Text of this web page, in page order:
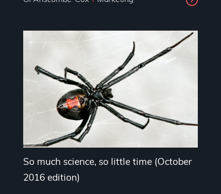
So much science, so little time (October
2016 edition)